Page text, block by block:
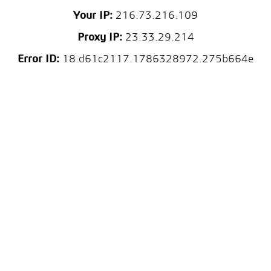
Your IP: 216.73.216.109
Proxy IP:23.33.29.214
Error ID: 18.d61c2117.1786328972.275b664e